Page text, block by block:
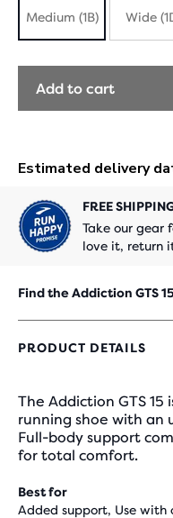
Medium (1B) Wide
Add to cart
FREE
Take our gear
love it, return
Find the Addiction GTS
PRODUCT DETAILS
The Addiction GTS 15
running shoe with an
Full-body support
for total comfort.
Best for
Added support, Use with